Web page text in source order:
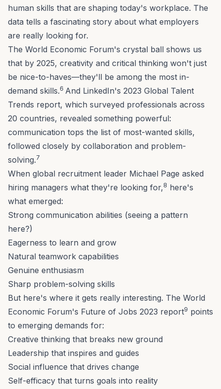
human skills that are shaping today's workplace. The
data tells a fascinating story about what employers
are really looking for.
The World Economic Forum's crystal ball shows us
that by 2025, creativity and critical thinking won't just
be nice-to-haves—they'll be among the most in-
demand skills.6 And LinkedIn's 2023 Global Talent
Trends report, which surveyed professionals across
20 countries, revealed something powerful:
communication tops the list of most-wanted skills,
followed closely by collaboration and problem-
solving.7
When global recruitment leader Michael Page asked
hiring managers what they're looking for,8 here's
what emerged:
Strong communication abilities (seeing a pattern
here?)
Eagerness to learn and grow
Natural teamwork capabilities
Genuine enthusiasm
Sharp problem-solving skills
But here's where it gets really interesting. The World
Economic Forum's Future of Jobs 2023 report9 points
to emerging demands for:
Creative thinking that breaks new ground
Leadership that inspires and guides
Social influence that drives change
Self-efficacy that turns goals into reality